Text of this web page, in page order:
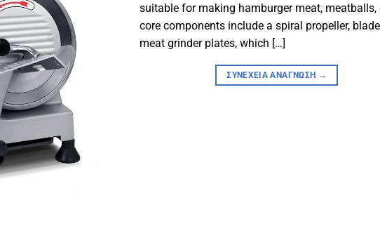
suitable for making hamburger meat, meatballs,
core components include a spiral propeller,
meat grinder plates, which […]
ΣΥΝΈΧΕΙΑ ΑΝΆΓΝΩΣΗ →